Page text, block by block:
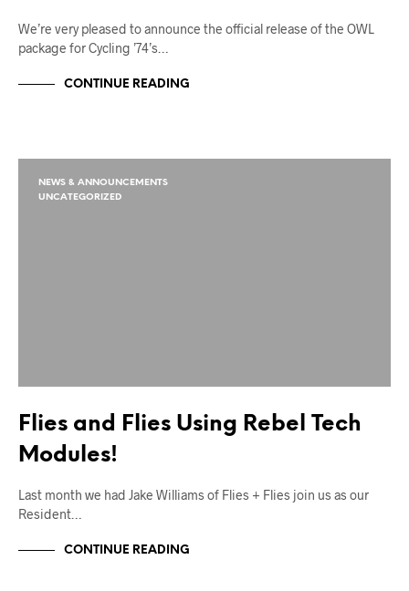
We’re very pleased to announce the official release of the OWL
package for Cycling ’74’s…
CONTINUE READING
NEWS & ANNOUNCEMENTS
UNCATEGORIZED
Flies and Flies Using Rebel Tech
Modules!
Last month we had Jake Williams of Flies + Flies join us as our
Resident…
CONTINUE READING